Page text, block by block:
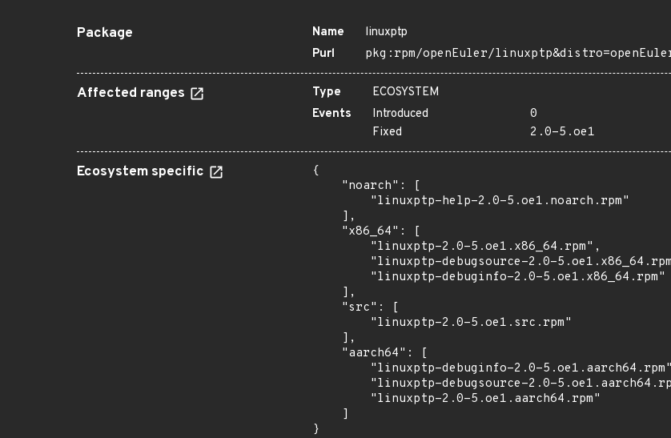
Package Name
linuxptp
Purl
pkg:rpm/openEuler/
Affected ranges Type
ECOSYSTEM
Events
Introduced
0
Fixed
2.0-5.oe1
Ecosystem specific
{
    "noarch": [
        "linuxptp-help-2.0-5.oe1.noarch.rpm"
    ],
    "x86_64": [
        "linuxptp-2.0-5.oe1.x86_64.rpm",
"linuxptp-debugsource-2.0-
        "linuxptp-debuginfo-2.0-5.oe1.x86_64.rpm"
    ],
    "src": [
        "linuxptp-2.0-5.oe1.src.rpm"
    ],
    "aarch64": [
"linuxptp-debuginfo-2.0-
"linuxptp-debugsource-2.0-
        "linuxptp-2.0-5.oe1.aarch64.rpm"
    ]
}